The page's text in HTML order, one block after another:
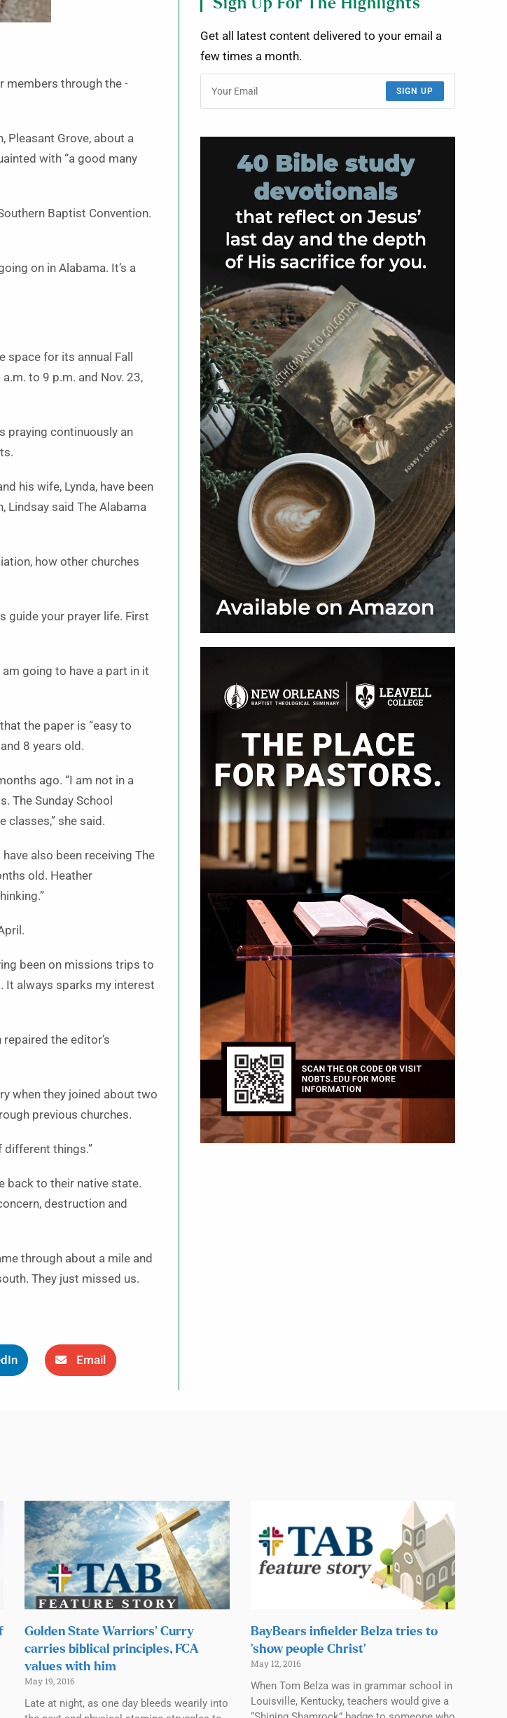
members through the -
Pleasant Grove, about a
with “a good many
Baptist Convention.
on in Alabama. It’s a
for its annual Fall
to 9 p.m. and Nov. 23,
praying continuously an
his wife, Lynda, have been
Lindsay said The Alabama
how other churches
guide your prayer life. First
going to have a part in it
the paper is “easy to
8 years old.
ago. “I am not in a
The Sunday School
classes,” she said.
also been receiving The
old. Heather
been on missions trips to
It always sparks my interest
the editor’s
when they joined about two
previous churches.
different things.”
back to their native state.
destruction and
through about a mile and
They just missed us.
Email
Sign Up For The Highlights
Get all latest content delivered to your email a
few times a month.
SIGN UP
Golden State Warriors’ Curry
carries biblical principles, FCA
values with him
May 19, 2016
Late at night, as one day bleeds wearily into
BayBears infielder Belza tries to
‘show people Christ’
May 12, 2016
When Tom Belza was in grammar school in
Louisville, Kentucky, teachers would give a